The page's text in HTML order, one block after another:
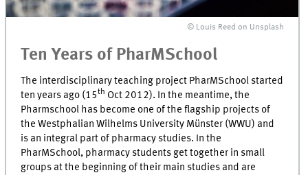
© Louis Reed on Unsplash
Ten Years of PharMSchool
The interdisciplinary teaching project PharMSchool started
ten years ago (15th Oct 2012). In the meantime, the
Pharmschool has become one of the flagship projects of
the Westphalian Wilhelms University Münster (WWU) and
is an integral part of pharmacy studies. In the
PharMSchool, pharmacy students get together in small
groups at the beginning of their main studies and are